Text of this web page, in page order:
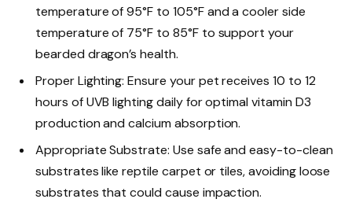
temperature of 95°F to 105°F and a cooler side
temperature of 75°F to 85°F to support your
bearded dragon’s health.
Proper Lighting: Ensure your pet receives 10 to 12
hours of UVB lighting daily for optimal vitamin D3
production and calcium absorption.
Appropriate Substrate: Use safe and easy-to-clean
substrates like reptile carpet or tiles, avoiding loose
substrates that could cause impaction.